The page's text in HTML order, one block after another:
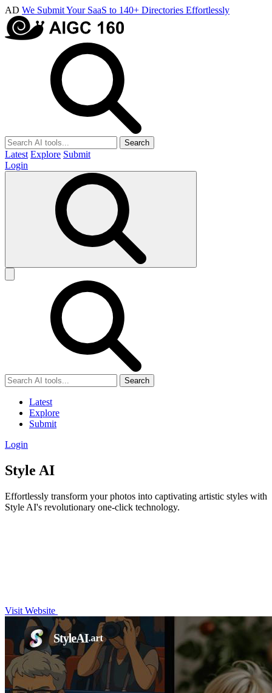
AD We Submit Your SaaS to 140+ Directories Effortlessly
Search
Latest Explore Submit
Login
Search
Latest
Explore
Submit
Login
Style AI
Effortlessly transform your photos into captivating artistic styles with
Style AI's revolutionary one-click technology.
Visit Website